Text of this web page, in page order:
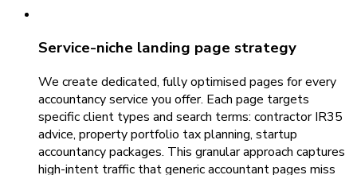
Service-niche landing page strategy
We create dedicated, fully optimised pages for every
accountancy service you offer. Each page targets
specific client types and search terms: contractor IR35
advice, property portfolio tax planning, startup
accountancy packages. This granular approach captures
high-intent traffic that generic accountant pages miss